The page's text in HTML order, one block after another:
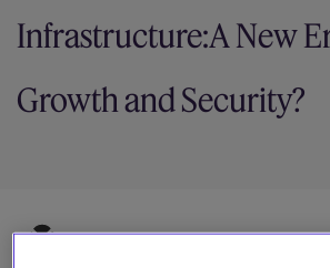
Infrastructure:A New
Growth and Security?